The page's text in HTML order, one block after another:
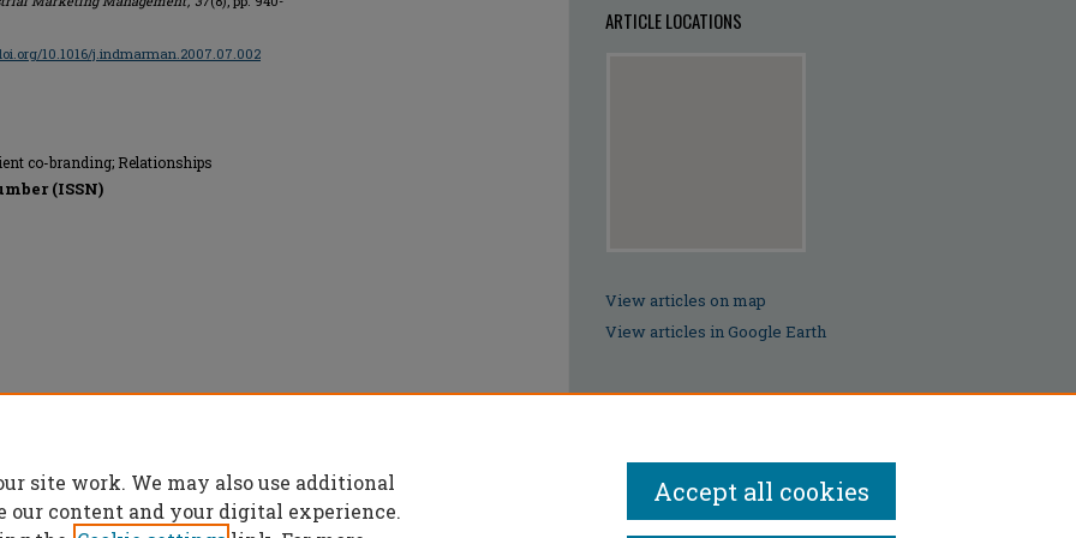
10.1016/j.indmarman.2007.07.002
co-branding; Relationships
(ISSN)
ARTICLE LOCATIONS
View articles on map
View articles in Google Earth
site work. We may also use additional
our content and your digital experience.
Accept all cookies